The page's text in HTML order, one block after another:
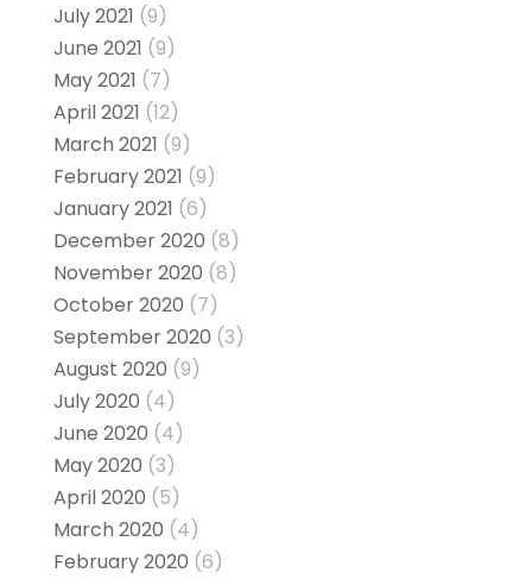
July 2021 (9)
June 2021 (9)
May 2021 (7)
April 2021 (12)
March 2021 (9)
February 2021 (9)
January 2021 (6)
December 2020 (8)
November 2020 (8)
October 2020 (7)
September 2020 (3)
August 2020 (9)
July 2020 (4)
June 2020 (4)
May 2020 (3)
April 2020 (5)
March 2020 (4)
February 2020 (6)